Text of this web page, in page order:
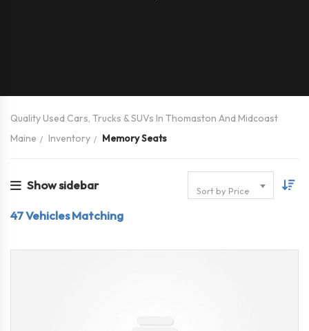
Quality Used Cars, Trucks & SUVs In Thomaston And Midcoast
Maine
Inventory Memory Seats
Show sidebar Sort by Price
47Vehicles Matching